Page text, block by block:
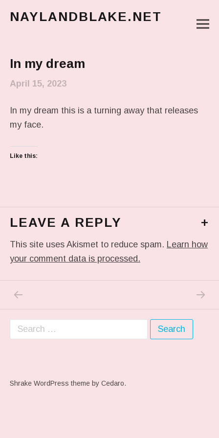
NAYLANDBLAKE.NET
In my dream
April 15, 2023
In my dream this is a turning away that releases
my face.
Like this:
LEAVE A REPLY +
This site uses Akismet to reduce spam. Learn how
your comment data is processed.
Post navigation
PREVIOUS POST: ME WHEN THEY PLAY MY
NEXT
Search for:
Shrake WordPress theme by Cedaro.